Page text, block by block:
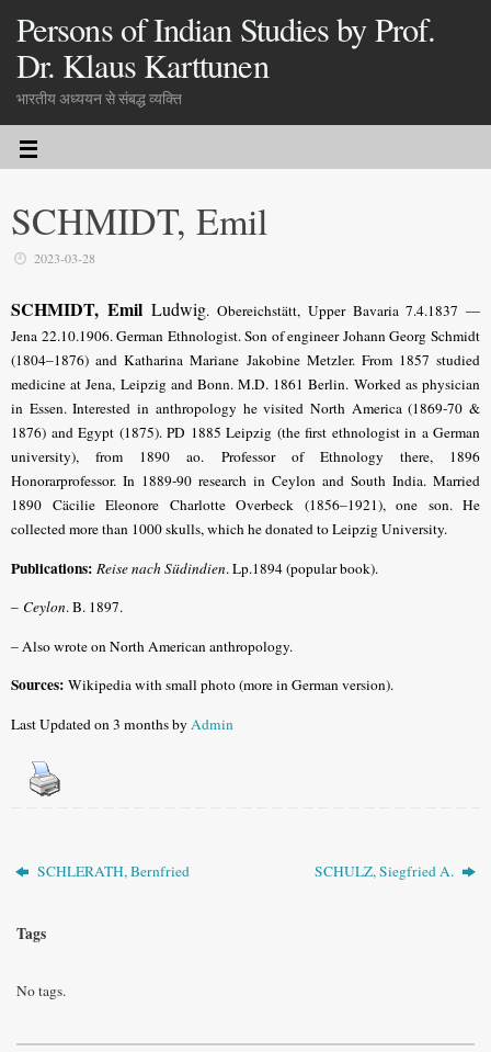
Persons of Indian Studies by Prof.
Dr. Klaus Karttunen
भारतीय अध्ययन से संबद्ध व्यक्ति
SCHMIDT, Emil
2023-03-28
SCHMIDT, EmilLudwig. Obereichstätt, Upper Bavaria 7.4.1837 —
Jena 22.10.1906. German Ethnologist. Son of engineer Johann Georg Schmidt
(1804–1876) and Katharina Mariane Jakobine Metzler. From 1857 studied
medicine at Jena, Leipzig and Bonn. M.D. 1861 Berlin. Worked as physician
in Essen. Interested in anthropology he visited North America (1869-70 &
1876) and Egypt (1875). PD 1885 Leipzig (the first ethnologist in a German
university), from 1890 ao. Professor of Ethnology there, 1896
Honorarprofessor. In 1889-90 research in Ceylon and South India. Married
1890 Cäcilie Eleonore Charlotte Overbeck (1856–1921), one son. He
collected more than 1000 skulls, which he donated to Leipzig University.
Publications: Reise nach Südindien. Lp.1894 (popular book).
– Ceylon. B. 1897.
– Also wrote on North American anthropology.
Sources: Wikipedia with small photo (more in German version).
Last Updated on 3 months byAdmin
SCHLERATH, Bernfried SCHULZ, Siegfried A.
Tags
No tags.